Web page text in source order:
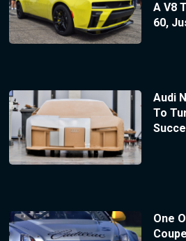
A V8
60,
Audi
To
One